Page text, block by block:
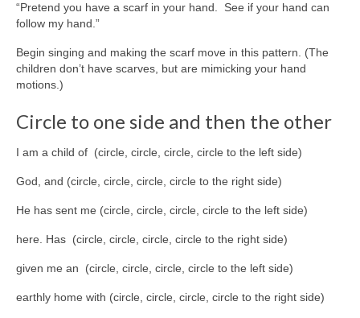
“Pretend you have a scarf in your hand. See if your hand can
follow my hand.”
Begin singing and making the scarf move in this pattern. (The
children don’t have scarves, but are mimicking your hand
motions.)
Circle to one side and then the other
I am a child of (circle, circle, circle, circle to the left side)
God, and (circle, circle, circle, circle to the right side)
He has sent me (circle, circle, circle, circle to the left side)
here. Has (circle, circle, circle, circle to the right side)
given me an (circle, circle, circle, circle to the left side)
earthly home with (circle, circle, circle, circle to the right side)